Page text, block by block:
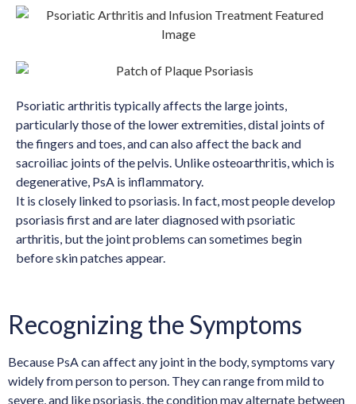
Psoriatic arthritis typically affects the large joints,
particularly those of the lower extremities, distal joints of
the fingers and toes, and can also affect the back and
sacroiliac joints of the pelvis. Unlike osteoarthritis, which is
degenerative, PsA is inflammatory.
It is closely linked to psoriasis. In fact, most people develop
psoriasis first and are later diagnosed with psoriatic
arthritis, but the joint problems can sometimes begin
before skin patches appear.
Recognizing the Symptoms
Because PsA can affect any joint in the body, symptoms vary
widely from person to person. They can range from mild to
severe, and like psoriasis, the condition may alternate between